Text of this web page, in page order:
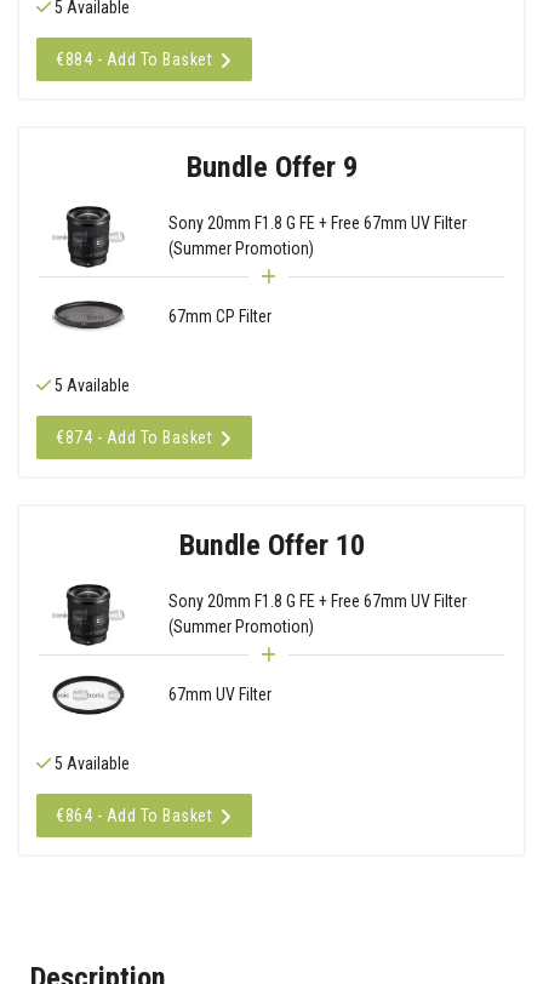
5 Available
€884 - Add To Basket
Bundle Offer 9
Sony 20mm F1.8 G FE + Free 67mm UV Filter
(Summer Promotion)
67mm CP Filter
5 Available
€874 - Add To Basket
Bundle Offer 10
Sony 20mm F1.8 G FE + Free 67mm UV Filter
(Summer Promotion)
67mm UV Filter
5 Available
€864 - Add To Basket